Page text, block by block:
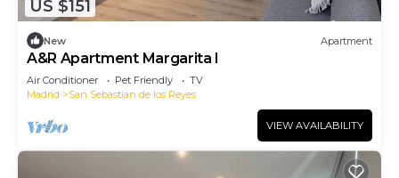
US $151
New Apartment
A&R Apartment Margarita I
Air Conditioner Pet Friendly
TV
Madrid
San Sebastian de los Reyes
VIEW AVAILABILITY